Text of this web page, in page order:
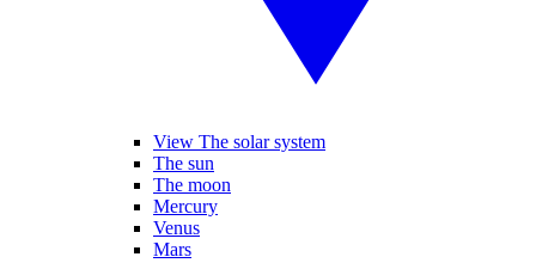
View The solar system
The sun
The moon
Mercury
Venus
Mars